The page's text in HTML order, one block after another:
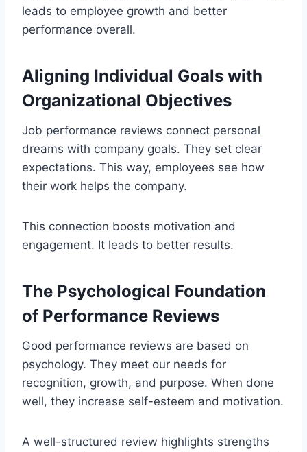
leads to employee growth and better
performance overall.
Aligning Individual Goals with
Organizational Objectives
Job performance reviews connect personal
dreams with company goals. They set clear
expectations. This way, employees see how
their work helps the company.
This connection boosts motivation and
engagement. It leads to better results.
The Psychological Foundation
of Performance Reviews
Good performance reviews are based on
psychology. They meet our needs for
recognition, growth, and purpose. When done
well, they increase self-esteem and motivation.
A well-structured review highlights strengths